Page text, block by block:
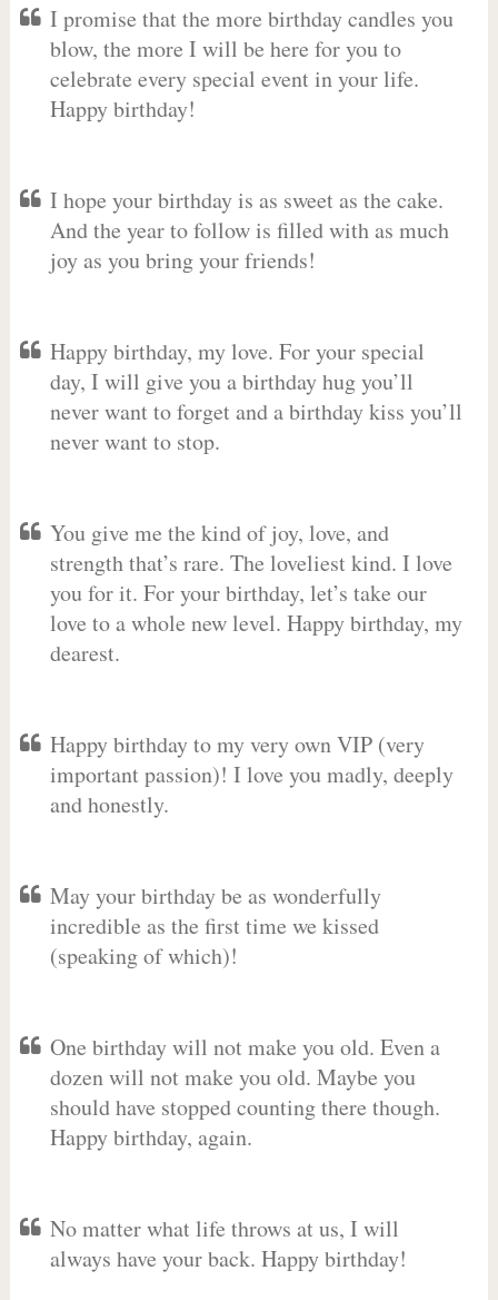
I promise that the more birthday candles you
blow, the more I will be here for you to
celebrate every special event in your life.
Happy birthday!
I hope your birthday is as sweet as the cake.
And the year to follow is filled with as much
joy as you bring your friends!
Happy birthday, my love. For your special
day, I will give you a birthday hug you’ll
never want to forget and a birthday kiss you’ll
never want to stop.
You give me the kind of joy, love, and
strength that’s rare. The loveliest kind. I love
you for it. For your birthday, let’s take our
love to a whole new level. Happy birthday, my
dearest.
Happy birthday to my very own VIP (very
important passion)! I love you madly, deeply
and honestly.
May your birthday be as wonderfully
incredible as the first time we kissed
(speaking of which)!
One birthday will not make you old. Even a
dozen will not make you old. Maybe you
should have stopped counting there though.
Happy birthday, again.
No matter what life throws at us, I will
always have your back. Happy birthday!